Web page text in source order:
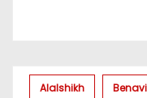
Alalshikh